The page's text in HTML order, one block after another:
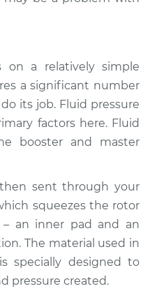
$94.99
-$112.52
is taking longer
than normal to stop
on a relatively simple
a significant number
its job. Fluid pressure
factors here. Fluid
booster and master
sent through your
squeezes the rotor
an inner pad and an
The material used in
specially designed to
pressure created.